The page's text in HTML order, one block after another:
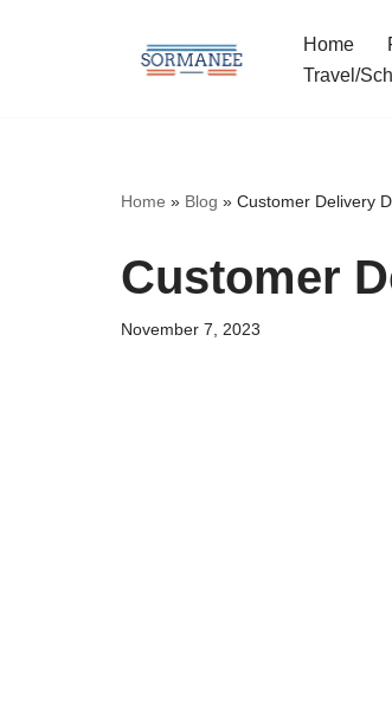
Home
Travel/
Home » Blog » Customer Delivery
Customer
November 7, 2023